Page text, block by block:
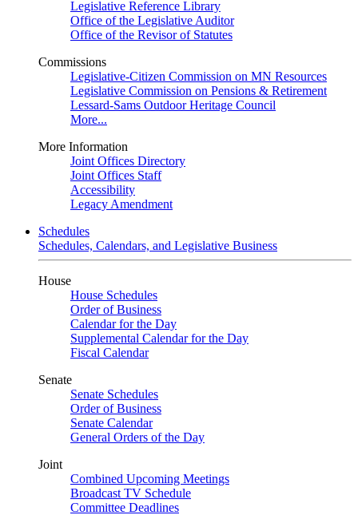
Legislative Reference Library
Office of the Legislative Auditor
Office of the Revisor of Statutes
Commissions
Legislative-Citizen Commission on MN Resources
Legislative Commission on Pensions & Retirement
Lessard-Sams Outdoor Heritage Council
More...
More Information
Joint Offices Directory
Joint Offices Staff
Accessibility
Legacy Amendment
Schedules
Schedules, Calendars, and Legislative Business
House
House Schedules
Order of Business
Calendar for the Day
Supplemental Calendar for the Day
Fiscal Calendar
Senate
Senate Schedules
Order of Business
Senate Calendar
General Orders of the Day
Joint
Combined Upcoming Meetings
Broadcast TV Schedule
Committee Deadlines